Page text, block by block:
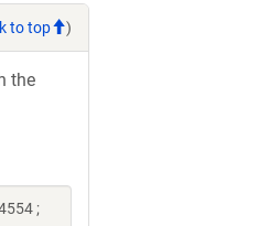
to top )
the
;